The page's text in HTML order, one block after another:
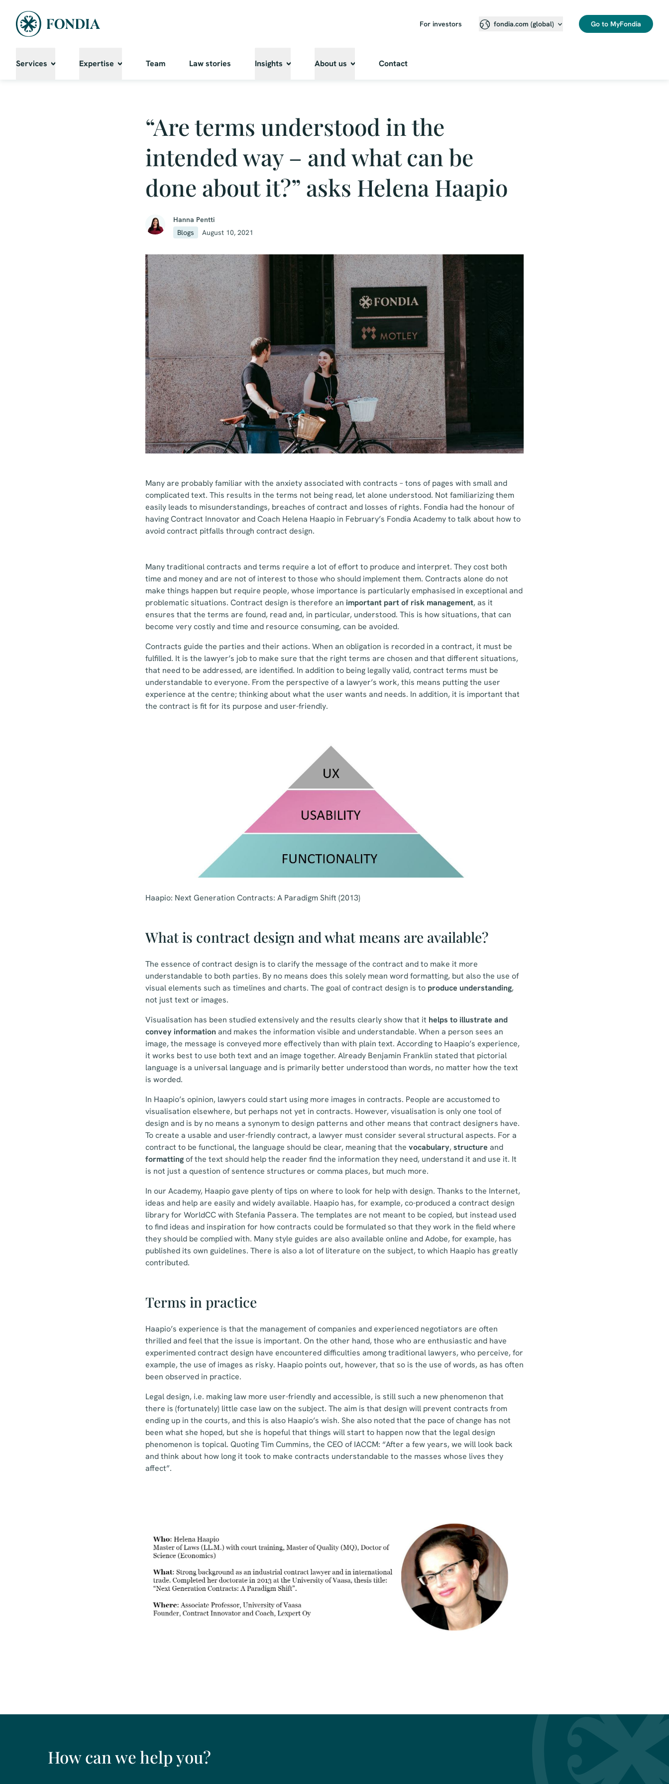
For investors fondia.com (global) Go to MyFondia
Services Expertise Team Law stories Insights About us Contact
“Are terms understood in the
intended way – and what can be
done about it?” asks Helena Haapio
Hanna Pentti
Blogs
August 10, 2021
Many are probably familiar with the anxiety associated with contracts – tons of pages with small and
complicated text. This results in the terms not being read, let alone understood. Not familiarizing them
easily leads to misunderstandings, breaches of contract and losses of rights. Fondia had the honour of
having Contract Innovator and Coach Helena Haapio in February’s Fondia Academy to talk about how to
avoid contract pitfalls through contract design.
Many traditional contracts and terms require a lot of effort to produce and interpret. They cost both
time and money and are not of interest to those who should implement them. Contracts alone do not
make things happen but require people, whose importance is particularly emphasised in exceptional and
problematic situations. Contract design is therefore an important part of risk management, as it
ensures that the terms are found, read and, in particular, understood. This is how situations, that can
become very costly and time and resource consuming, can be avoided.
Contracts guide the parties and their actions. When an obligation is recorded in a contract, it must be
fulfilled. It is the lawyer’s job to make sure that the right terms are chosen and that different situations,
that need to be addressed, are identified. In addition to being legally valid, contract terms must be
understandable to everyone. From the perspective of a lawyer’s work, this means putting the user
experience at the centre; thinking about what the user wants and needs. In addition, it is important that
the contract is fit for its purpose and user-friendly.
Haapio: Next Generation Contracts: A Paradigm Shift (2013)
What is contract design and what means are available?
The essence of contract design is to clarify the message of the contract and to make it more
understandable to both parties. By no means does this solely mean word formatting, but also the use of
visual elements such as timelines and charts. The goal of contract design is to produce understanding,
not just text or images.
Visualisation has been studied extensively and the results clearly show that it helps to illustrate and
convey informationand makes the information visible and understandable. When a person sees an
image, the message is conveyed more effectively than with plain text. According to Haapio’s experience,
it works best to use both text and an image together. Already Benjamin Franklin stated that pictorial
language is a universal language and is primarily better understood than words, no matter how the text
is worded.
In Haapio’s opinion, lawyers could start using more images in contracts. People are accustomed to
visualisation elsewhere, but perhaps not yet in contracts. However, visualisation is only one tool of
design and is by no means a synonym to design patterns and other means that contract designers have.
To create a usable and user-friendly contract, a lawyer must consider several structural aspects. For a
contract to be functional, the language should be clear, meaning that the vocabulary, structure and
formattingof the text should help the reader find the information they need, understand it and use it. It
is not just a question of sentence structures or comma places, but much more.
In our Academy, Haapio gave plenty of tips on where to look for help with design. Thanks to the Internet,
ideas and help are easily and widely available. Haapio has, for example, co-produced a contract design
library for WorldCC with Stefania Passera. The templates are not meant to be copied, but instead used
to find ideas and inspiration for how contracts could be formulated so that they work in the field where
they should be complied with. Many style guides are also available online and Adobe, for example, has
published its own guidelines. There is also a lot of literature on the subject, to which Haapio has greatly
contributed.
Terms in practice
Haapio’s experience is that the management of companies and experienced negotiators are often
thrilled and feel that the issue is important. On the other hand, those who are enthusiastic and have
experimented contract design have encountered difficulties among traditional lawyers, who perceive, for
example, the use of images as risky. Haapio points out, however, that so is the use of words, as has often
been observed in practice.
Legal design, i.e. making law more user-friendly and accessible, is still such a new phenomenon that
there is (fortunately) little case law on the subject. The aim is that design will prevent contracts from
ending up in the courts, and this is also Haapio’s wish. She also noted that the pace of change has not
been what she hoped, but she is hopeful that things will start to happen now that the legal design
phenomenon is topical. Quoting Tim Cummins, the CEO of IACCM: “After a few years, we will look back
and think about how long it took to make contracts understandable to the masses whose lives they
affect”.
How can we help you?